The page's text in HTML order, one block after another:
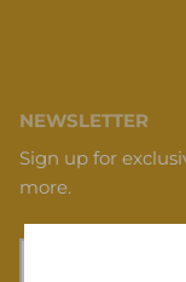
NEWSLETTER
Sign up for
more.